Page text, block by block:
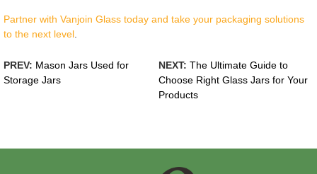
Partner with Vanjoin Glass today and take your packaging solutions
to the next level.
PREV: Mason Jars Used for
Storage Jars
NEXT: The Ultimate Guide to
Choose Right Glass Jars for Your
Products